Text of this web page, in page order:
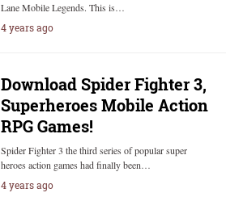
Lane Mobile Legends. This is…
4 years ago
Download Spider Fighter 3,
Superheroes Mobile Action
RPG Games!
Spider Fighter 3 the third series of popular super
heroes action games had finally been…
4 years ago